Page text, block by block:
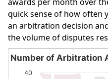
quick sense of how often
an arbitration decision
the volume of disputes
Number of Arbitration
Number of Arbitration
40